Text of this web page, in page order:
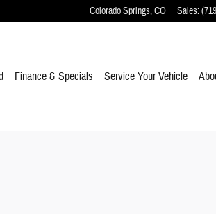
Colorado Springs,CO Sales:
Finance & Specials Service Your Vehicle